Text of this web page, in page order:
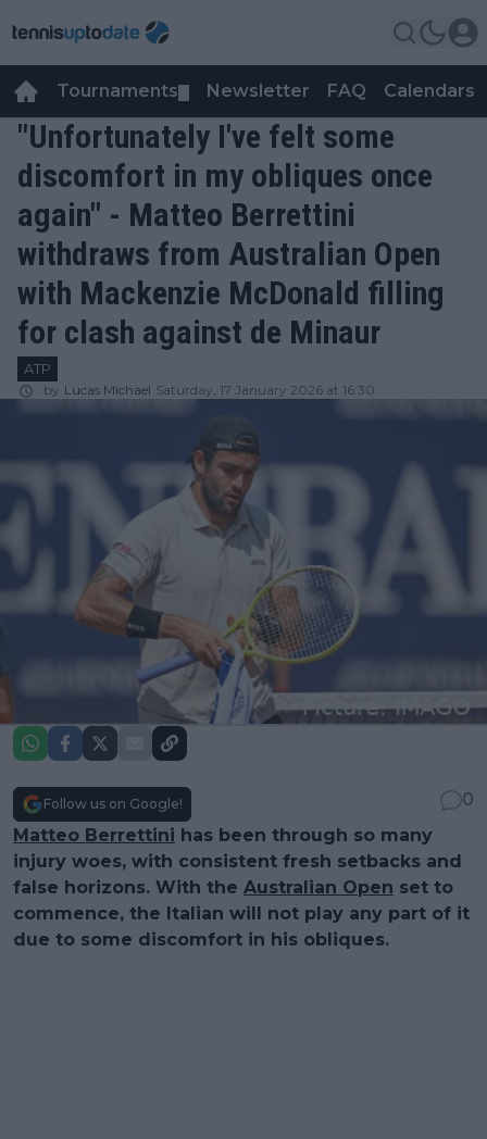
Tournaments Newsletter FAQ Calendars
"Unfortunately I've felt some
discomfort in my obliques once
again" - Matteo Berrettini
withdraws from Australian Open
with Mackenzie McDonald filling
for clash against de Minaur
ATP
by Lucas Michael Saturday, 17 January 2026 at 16:30
Follow us on Google!
0
Matteo Berrettini has been through so many
injury woes, with consistent fresh setbacks and
false horizons. With the Australian Open set to
commence, the Italian will not play any part of it
due to some discomfort in his obliques.